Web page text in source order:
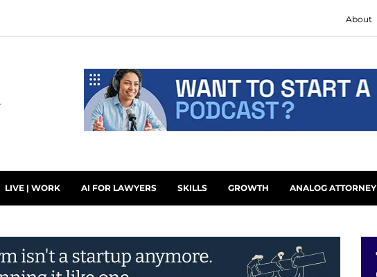
About
LIVE | WORK AI FOR LAWYERS SKILLS GROWTH ANALOG ATTORNEY